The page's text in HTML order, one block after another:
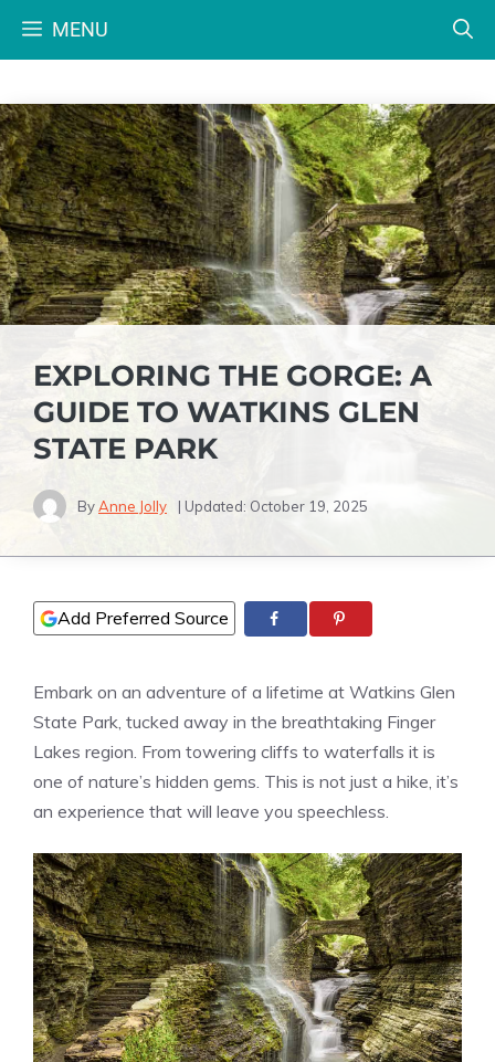
MENU
EXPLORING THE GORGE: A
GUIDE TO WATKINS GLEN
STATE PARK
ByAnne Jolly | Updated: October 19, 2025
Add Preferred Source
Embark on an adventure of a lifetime at Watkins Glen
State Park, tucked away in the breathtaking Finger
Lakes region. From towering cliffs to waterfalls it is
one of nature’s hidden gems. This is not just a hike, it’s
an experience that will leave you speechless.